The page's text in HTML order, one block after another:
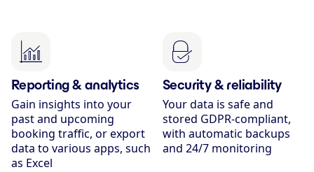
Reporting & analytics
Gain insights into your
past and upcoming
booking traffic, or export
data to various apps, such
as Excel
Security & reliability
Your data is safe and
stored GDPR-compliant,
with automatic backups
and 24/7 monitoring